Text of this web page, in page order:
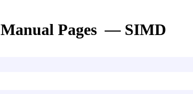
Manual Pages — SIMD